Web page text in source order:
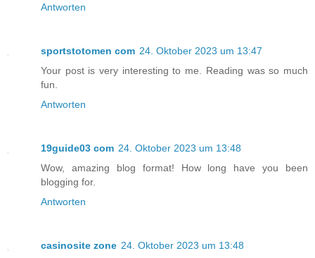
Antworten
sportstotomen com 24. Oktober 2023 um 13:47
Your post is very interesting to me. Reading was so much
fun.
Antworten
19guide03 com 24. Oktober 2023 um 13:48
Wow, amazing blog format! How long have you been
blogging for.
Antworten
casinosite zone 24. Oktober 2023 um 13:48